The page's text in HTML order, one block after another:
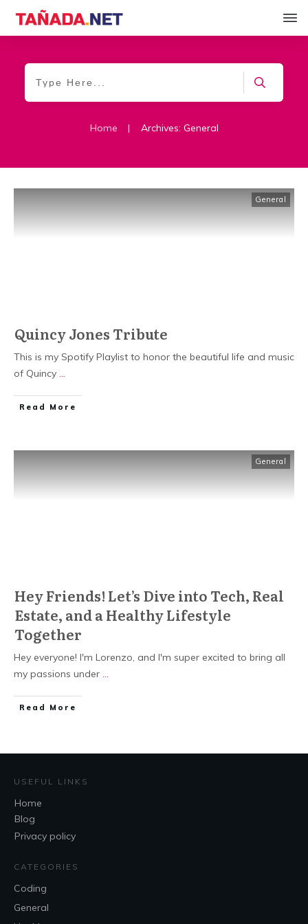
Home | Archives: General
General
Quincy Jones Tribute
This is my Spotify Playlist to honor the beautiful life and music
of Quincy ...
Read More
General
Hey Friends! Let’s Dive into Tech, Real
Estate, and a Healthy Lifestyle
Together
Hey everyone! I'm Lorenzo, and I'm super excited to bring all
my passions under ...
Read More
USEFUL LINKS
Home
Blog
Privacy policy
CATEGORIES
Coding
General